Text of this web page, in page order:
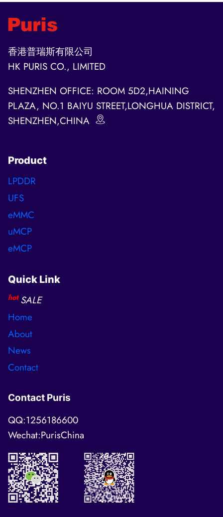
香港普瑞斯有限公司
HK PURIS CO., LIMITED
SHENZHEN OFFICE: ROOM 5D2,HAINING
PLAZA, NO.1 BAIYU STREET,LONGHUA DISTRICT,
SHENZHEN,CHINA
Product
LPDDR
UFS
eMMC
uMCP
eMCP
Quick Link
hot SALE
Home
About
News
Contact
Contact Puris
QQ:1256186600
Wechat:PurisChina